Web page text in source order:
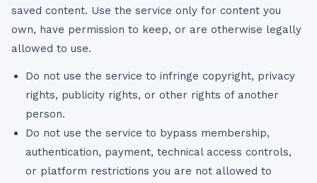
saved content. Use the service only for content you
own, have permission to keep, or are otherwise legally
allowed to use.
Do not use the service to infringe copyright, privacy
rights, publicity rights, or other rights of another
person.
Do not use the service to bypass membership,
authentication, payment, technical access controls,
or platform restrictions you are not allowed to